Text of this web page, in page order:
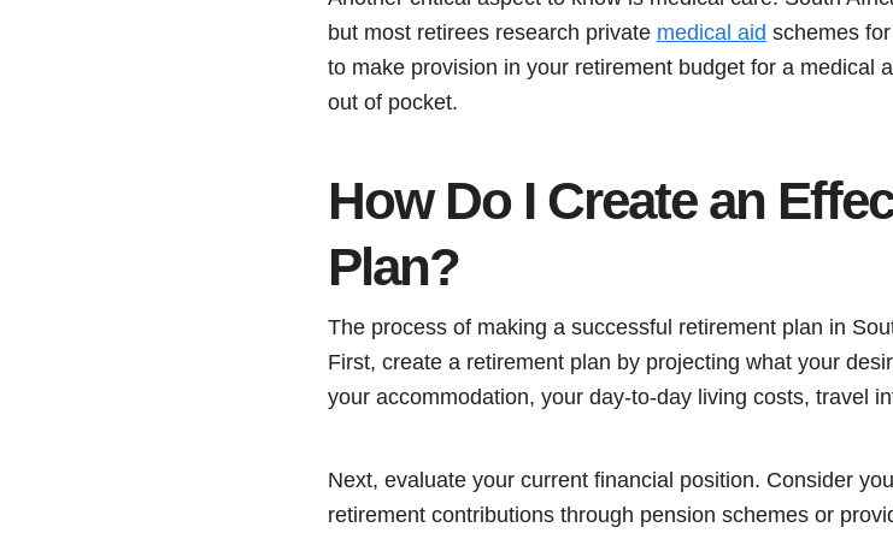
but most retirees research private medical aid schemes
to make provision in your retirement budget for a medical
out of pocket.
How Do I Create an
Plan?
The process of making a successful retirement plan in
First, create a retirement plan by projecting what your
your accommodation, your day-to-day living costs, travel
Next, evaluate your current financial position. Consider
retirement contributions through pension schemes or